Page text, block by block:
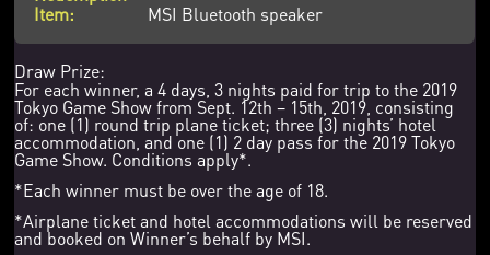
MSI Bluetooth speaker
Draw Prize:
For each winner, a 4 days, 3 nights paid for trip to the 2019
Tokyo Game Show from Sept. 12th – 15th, 2019, consisting
of: one (1) round trip plane ticket; three (3) nights’ hotel
accommodation, and one (1) 2 day pass for the 2019 Tokyo
Game Show. Conditions apply*.
*Each winner must be over the age of 18.
*Airplane ticket and hotel accommodations will be reserved
and booked on Winner’s behalf by MSI.